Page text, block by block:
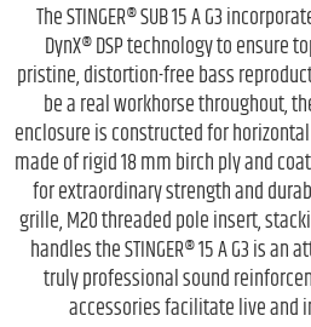
The STINGER® SUB 15 A G3
DynX® DSP technology to ensure
pristine, distortion-free bass
be a real workhorse throughout,
enclosure is constructed for
made of rigid 18 mm birch ply and
for extraordinary strength and
grille, M20 threaded pole insert,
handles the STINGER® 15 A G3 is
truly professional sound
accessories facilitate live and